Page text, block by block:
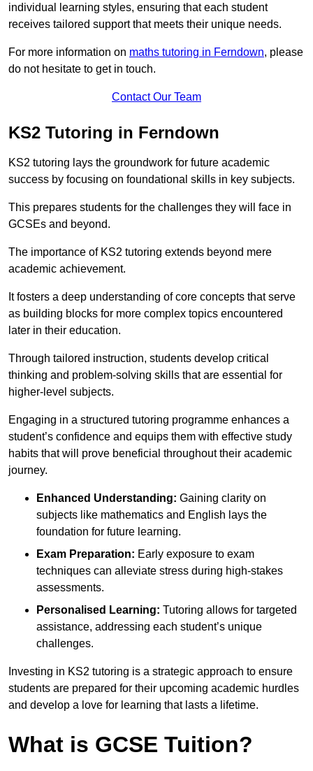
individual learning styles, ensuring that each student
receives tailored support that meets their unique needs.
For more information on maths tutoring in Ferndown, please
do not hesitate to get in touch.
Contact Our Team
KS2 Tutoring in Ferndown
KS2 tutoring lays the groundwork for future academic
success by focusing on foundational skills in key subjects.
This prepares students for the challenges they will face in
GCSEs and beyond.
The importance of KS2 tutoring extends beyond mere
academic achievement.
It fosters a deep understanding of core concepts that serve
as building blocks for more complex topics encountered
later in their education.
Through tailored instruction, students develop critical
thinking and problem-solving skills that are essential for
higher-level subjects.
Engaging in a structured tutoring programme enhances a
student’s confidence and equips them with effective study
habits that will prove beneficial throughout their academic
journey.
Enhanced Understanding: Gaining clarity on
subjects like mathematics and English lays the
foundation for future learning.
Exam Preparation: Early exposure to exam
techniques can alleviate stress during high-stakes
assessments.
Personalised Learning: Tutoring allows for targeted
assistance, addressing each student’s unique
challenges.
Investing in KS2 tutoring is a strategic approach to ensure
students are prepared for their upcoming academic hurdles
and develop a love for learning that lasts a lifetime.
What is GCSE Tuition?